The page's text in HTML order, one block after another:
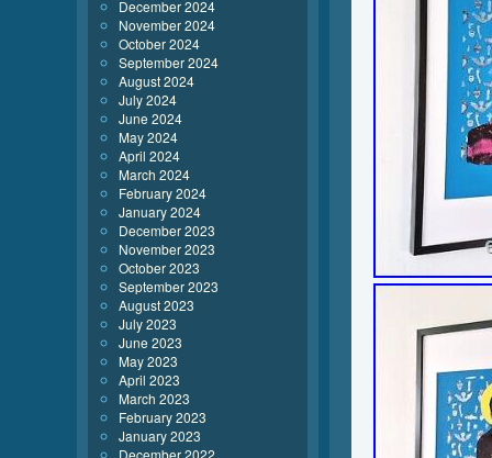
December 2024
November 2024
October 2024
September 2024
August 2024
July 2024
June 2024
May 2024
April 2024
March 2024
February 2024
January 2024
December 2023
November 2023
October 2023
September 2023
August 2023
July 2023
June 2023
May 2023
April 2023
March 2023
February 2023
January 2023
December 2022